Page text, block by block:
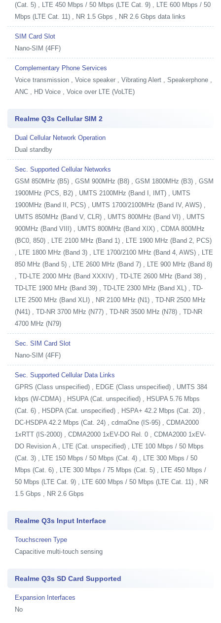
(Cat. 5) , LTE 450 Mbps / 50 Mbps (LTE Cat. 9) , LTE 600 Mbps / 50
Mbps (LTE Cat. 11) , NR 1.5 Gbps , NR 2.6 Gbps data links
SIM Card Slot
Nano-SIM (4FF)
Complementary Phone Services
Voice transmission , Voice speaker , Vibrating Alert , Speakerphone ,
ANC , HD Voice , Voice over LTE (VoLTE)
Realme Q3s Cellular SIM 2
Dual Cellular Network Operation
Dual standby
Sec. Supported Cellular Networks
GSM 850MHz (B5) , GSM 900MHz (B8) , GSM 1800MHz (B3) , GSM
1900MHz (PCS, B2) , UMTS 2100MHz (Band I, IMT) , UMTS
1900MHz (Band II, PCS) , UMTS 1700/2100MHz (Band IV, AWS) ,
UMTS 850MHz (Band V, CLR) , UMTS 800MHz (Band VI) , UMTS
900MHz (Band VIII) , UMTS 800MHz (Band XIX) , CDMA 800MHz
(BC0, 850) , LTE 2100 MHz (Band 1) , LTE 1900 MHz (Band 2, PCS)
, LTE 1800 MHz (Band 3) , LTE 1700/2100 MHz (Band 4, AWS) , LTE
850 MHz (Band 5) , LTE 2600 MHz (Band 7) , LTE 900 MHz (Band 8)
, TD-LTE 2000 MHz (Band XXXIV) , TD-LTE 2600 MHz (Band 38) ,
TD-LTE 1900 MHz (Band 39) , TD-LTE 2300 MHz (Band XL) , TD-
LTE 2500 MHz (Band XLI) , NR 2100 MHz (N1) , TD-NR 2500 MHz
(N41) , TD-NR 3700 MHz (N77) , TD-NR 3500 MHz (N78) , TD-NR
4700 MHz (N79)
Sec. SIM Card Slot
Nano-SIM (4FF)
Sec. Supported Cellular Data Links
GPRS (Class unspecified) , EDGE (Class unspecified) , UMTS 384
kbps (W-CDMA) , HSUPA (Cat. unspecified) , HSUPA 5.76 Mbps
(Cat. 6) , HSDPA (Cat. unspecified) , HSPA+ 42.2 Mbps (Cat. 20) ,
DC-HSDPA 42.2 Mbps (Cat. 24) , cdmaOne (IS-95) , CDMA2000
1xRTT (IS-2000) , CDMA2000 1xEV-DO Rel. 0 , CDMA2000 1xEV-
DO Revision A , LTE (Cat. unspecified) , LTE 100 Mbps / 50 Mbps
(Cat. 3) , LTE 150 Mbps / 50 Mbps (Cat. 4) , LTE 300 Mbps / 50
Mbps (Cat. 6) , LTE 300 Mbps / 75 Mbps (Cat. 5) , LTE 450 Mbps /
50 Mbps (LTE Cat. 9) , LTE 600 Mbps / 50 Mbps (LTE Cat. 11) , NR
1.5 Gbps , NR 2.6 Gbps
Realme Q3s Input Interface
Touchscreen Type
Capacitive multi-touch sensing
Realme Q3s SD Card Supported
Expansion Interfaces
No